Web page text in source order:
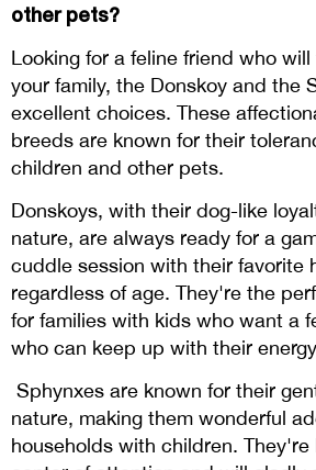
other pets?
Looking for a feline friend who
your family, the Donskoy and the
excellent choices. These
breeds are known for their
children and other pets.
Donskoys, with their dog-like
nature, are always ready for a
cuddle session with their favorite
regardless of age. They're the
for families with kids who want a
who can keep up with their
Sphynxes are known for their
nature, making them wonderful
households with children.